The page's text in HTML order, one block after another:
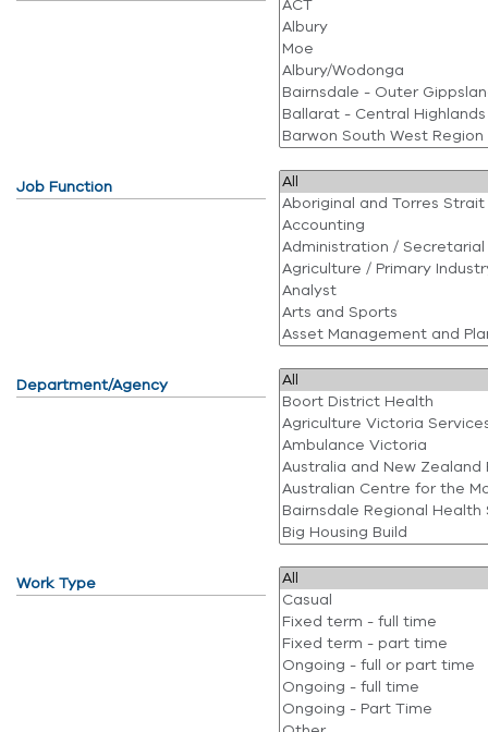
Job Function
Department/Agency
Work Type